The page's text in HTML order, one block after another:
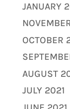
JANUARY
OCTOBER
AUGUST
JULY 2021